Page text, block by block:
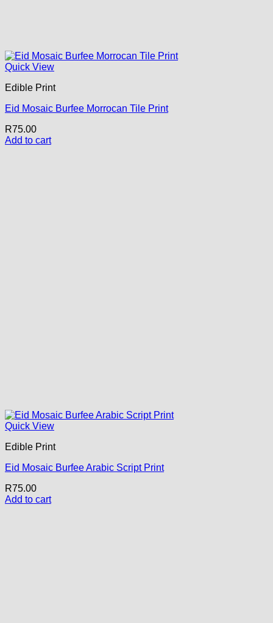
Quick View
Edible Print
Eid Mosaic Burfee Morrocan Tile Print
R75.00
Add to cart
Quick View
Edible Print
Eid Mosaic Burfee Arabic Script Print
R75.00
Add to cart